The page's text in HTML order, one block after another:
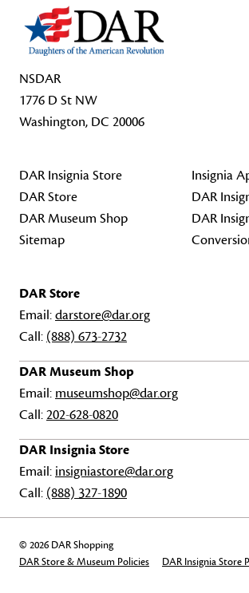
NSDAR
1776 D St NW
Washington, DC 20006
DAR Insignia Store
DAR Store
DAR Museum Shop
Sitemap
Insignia
DAR
DAR
DAR Store
Email:darstore@dar.org
Call: (888) 673-2732
DAR Museum Shop
Email: museumshop@dar.org
Call:202-628-0820
DAR Insignia Store
Email: insigniastore@dar.org
Call: (888) 327-1890
© 2026 DAR Shopping
DAR Store & Museum Policies
DAR Insignia Store